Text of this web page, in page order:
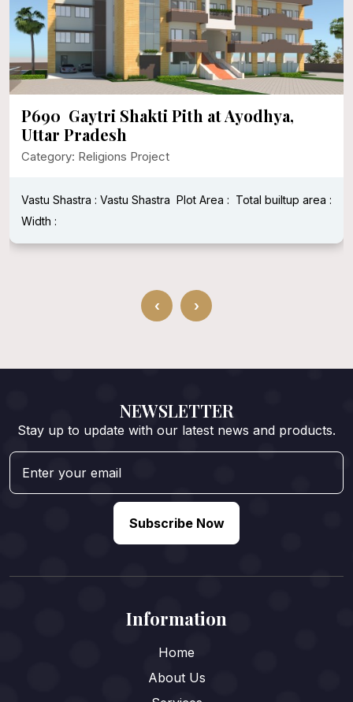
P690 Gaytri Shakti Pith at Ayodhya,
Uttar Pradesh
Category: Religions Project
Vastu Shastra : Vastu Shastra Plot Area : Total builtup area :
Width :
‹ ›
NEWSLETTER
Stay up to update with our latest news and products.
Subscribe Now
Information
Home
About Us